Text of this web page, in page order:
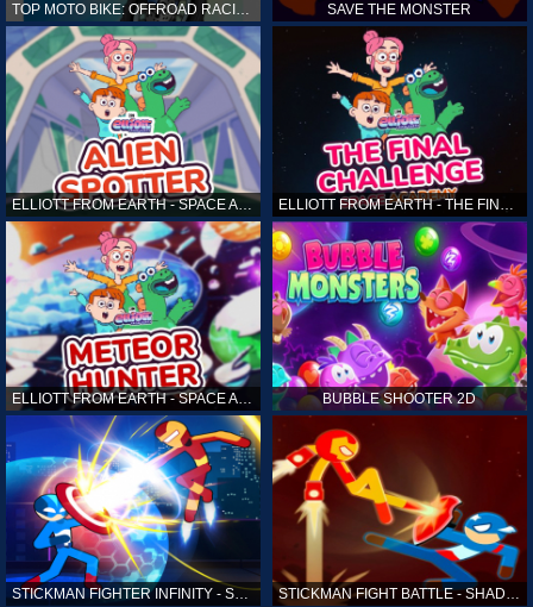
TOP MOTO BIKE: OFFROAD RACING SAVE THE MONSTER
ELLIOTT FROM EARTH - SPACE ACADEMY: ALIEN SPOTTER
ELLIOTT FROM EARTH - SPACE ACADEMY: METEOR HUNTER BUBBLE SHOOTER 2D
STICKMAN FIGHTER INFINITY - SUPER ACTION HEROES STICKMAN FIGHT BATTLE - SHADOW WARRIORS